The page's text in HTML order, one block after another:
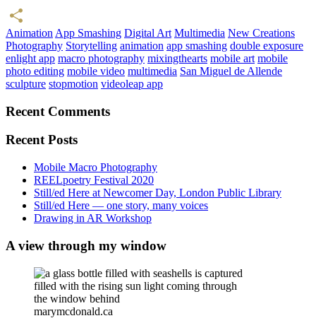
Share
Animation App Smashing Digital Art Multimedia New Creations
Photography Storytelling animation app smashing double exposure
enlight app macro photography mixingthearts mobile art mobile
photo editing mobile video multimedia San Miguel de Allende
sculpture stopmotion videoleap app
Recent Comments
Recent Posts
Mobile Macro Photography
REELpoetry Festival 2020
Still/ed Here at Newcomer Day, London Public Library
Still/ed Here — one story, many voices
Drawing in AR Workshop
A view through my window
marymcdonald.ca